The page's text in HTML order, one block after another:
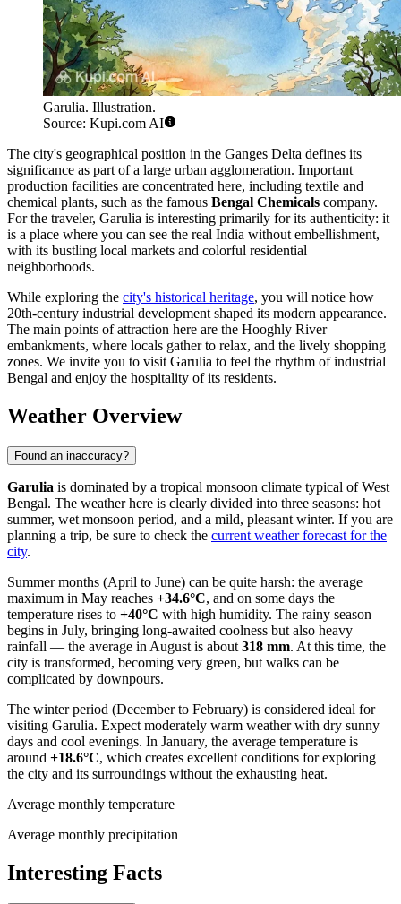
Garulia. Illustration.
Source: Kupi.com AI
The city's geographical position in the Ganges Delta defines its
significance as part of a large urban agglomeration. Important
production facilities are concentrated here, including textile and
chemical plants, such as the famous Bengal Chemicals company.
For the traveler, Garulia is interesting primarily for its authenticity: it
is a place where you can see the real India without embellishment,
with its bustling local markets and colorful residential
neighborhoods.
While exploring the city's historical heritage, you will notice how
20th-century industrial development shaped its modern appearance.
The main points of attraction here are the Hooghly River
embankments, where locals gather to relax, and the lively shopping
zones. We invite you to visit Garulia to feel the rhythm of industrial
Bengal and enjoy the hospitality of its residents.
Weather Overview
Found an inaccuracy?
Garulia is dominated by a tropical monsoon climate typical of West
Bengal. The weather here is clearly divided into three seasons: hot
summer, wet monsoon period, and a mild, pleasant winter. If you are
planning a trip, be sure to check the current weather forecast for the
city.
Summer months (April to June) can be quite harsh: the average
maximum in May reaches +34.6°C, and on some days the
temperature rises to +40°C with high humidity. The rainy season
begins in July, bringing long-awaited coolness but also heavy
rainfall — the average in August is about 318 mm. At this time, the
city is transformed, becoming very green, but walks can be
complicated by downpours.
The winter period (December to February) is considered ideal for
visiting Garulia. Expect moderately warm weather with dry sunny
days and cool evenings. In January, the average temperature is
around +18.6°C, which creates excellent conditions for exploring
the city and its surroundings without the exhausting heat.
Average monthly temperature
Average monthly precipitation
Interesting Facts